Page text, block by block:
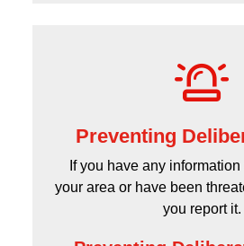
Preventing
If you have any
your area or have been
you report it.